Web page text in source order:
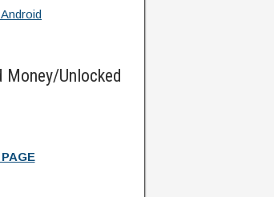
Money/Unlocked